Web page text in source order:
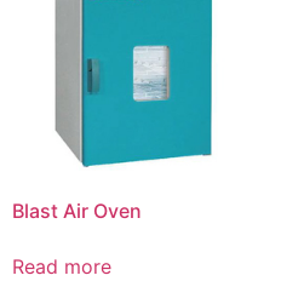
Blast Air Oven
Read more